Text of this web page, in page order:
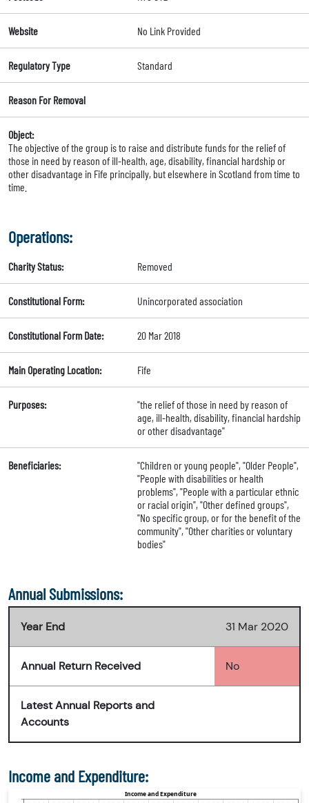
Website No Link Provided
Regulatory Type Standard
Reason For Removal
Object:
The objective of the group is to raise and distribute funds for the relief of
those in need by reason of ill-health, age, disability, financial hardship or
other disadvantage in Fife principally, but elsewhere in Scotland from time to
time.
Operations:
Charity Status: Removed
Constitutional Form: Unincorporated association
Constitutional Form Date: 20 Mar 2018
Main Operating Location: Fife
Purposes:
"the relief of those in need by reason of
age, ill-health, disability, financial hardship
or other disadvantage"
Beneficiaries:
"Children or young people", "Older People",
"People with disabilities or health
problems", "People with a particular ethnic
or racial origin", "Other defined groups",
"No specific group, or for the benefit of the
community", "Other charities or voluntary
bodies"
Annual Submissions:
Year End 31 Mar 2020
Annual Return Received No
Latest Annual Reports and
Accounts
Income and Expenditure: